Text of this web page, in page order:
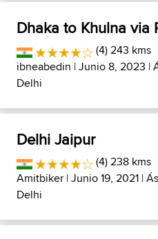
Dhaka to Khulna via
(4) 243 kms
ibneabedin | Junio 8, 2023 |
Delhi
Delhi Jaipur
(4) 238 kms
Amitbiker | Junio 19, 2021 |
Delhi